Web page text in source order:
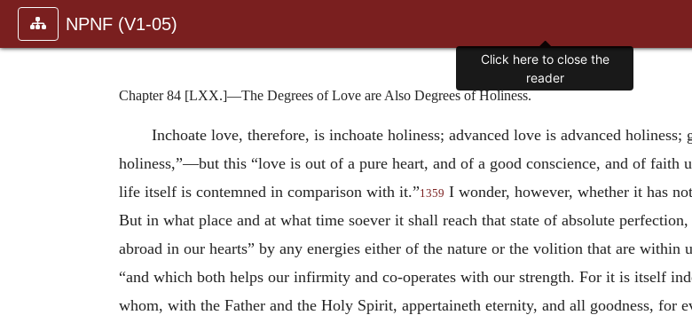
NPNF (V1-05)
Chapter 84 [LXX.]—The Degrees of Love are Also Degrees of Holiness.
Inchoate love, therefore, is inchoate holiness; advanced love is advanced
holiness,”—but this “love is out of a pure heart, and of a good conscience, and of faith
life itself is contemned in comparison with it.”1359 I wonder, however, whether it has
But in what place and at what time soever it shall reach that state of absolute
abroad in our hearts” by any energies either of the nature or the volition that are
“and which both helps our infirmity and co-operates with our strength. For it is itself
whom, with the Father and the Holy Spirit, appertaineth eternity, and all goodness, for
Click here to close the
reader